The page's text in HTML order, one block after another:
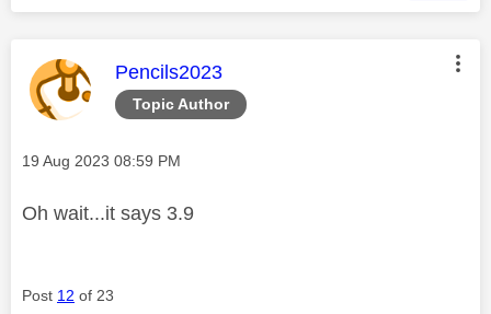
Topic Author
This message was authored by:
Pencils2023
Message posted on
‎19 Aug 2023 08:59 PM
Oh wait...it says 3.9
Post 12 of 23